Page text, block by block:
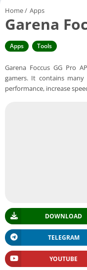
Home/ Apps
Garena
Apps Tools
Garena Foccus GG Pro
gamers. It contains
performance, increase
DOWNLOAD
TELEGRAM
YOUTUBE